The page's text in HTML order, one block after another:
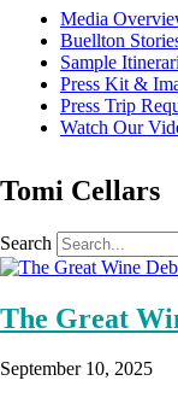
Media
Buellton
Sample
Press Kit &
Press Trip
Watch Our
Tomi Cellars
Search
The Great
September 10, 2025